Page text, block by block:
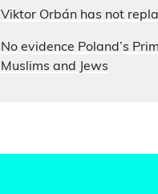
Viktor Orbán has not
No evidence Poland’s
Muslims and Jews